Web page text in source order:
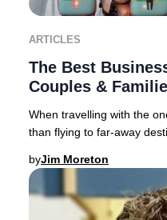
ARTICLES
The Best
Couples &
When travelling with the
than flying to far-away
byJim Moreton